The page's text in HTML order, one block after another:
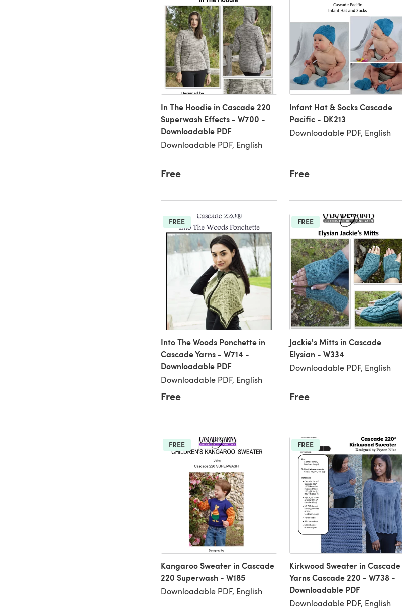
In The Hoodie in Cascade 220
Superwash Effects - W700 -
Downloadable PDF
Downloadable PDF, English
Free
Infant Hat & Socks Cascade
Pacific - DK213
Downloadable PDF, English
Free
FREE
Into The Woods Ponchette in
Cascade Yarns - W714 -
Downloadable PDF
Downloadable PDF, English
Free
FREE
Jackie's Mitts in Cascade
Elysian - W334
Downloadable PDF, English
Free
FREE
Kangaroo Sweater in Cascade
220 Superwash - W185
Downloadable PDF, English
FREE
Kirkwood Sweater in Cascade
Yarns Cascade 220 - W738 -
Downloadable PDF
Downloadable PDF, English